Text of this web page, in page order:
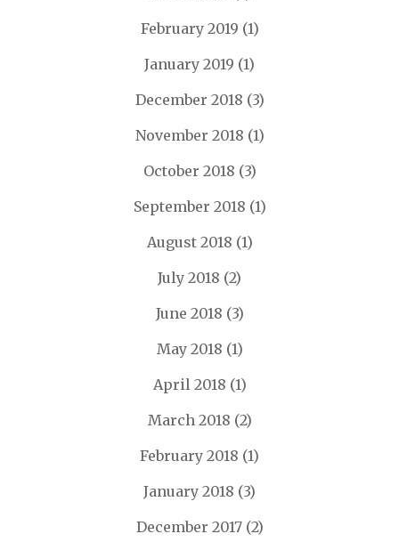
February 2019 (1)
January 2019 (1)
December 2018 (3)
November 2018 (1)
October 2018 (3)
September 2018 (1)
August 2018 (1)
July 2018 (2)
June 2018 (3)
May 2018 (1)
April 2018 (1)
March 2018 (2)
February 2018 (1)
January 2018 (3)
December 2017(2)